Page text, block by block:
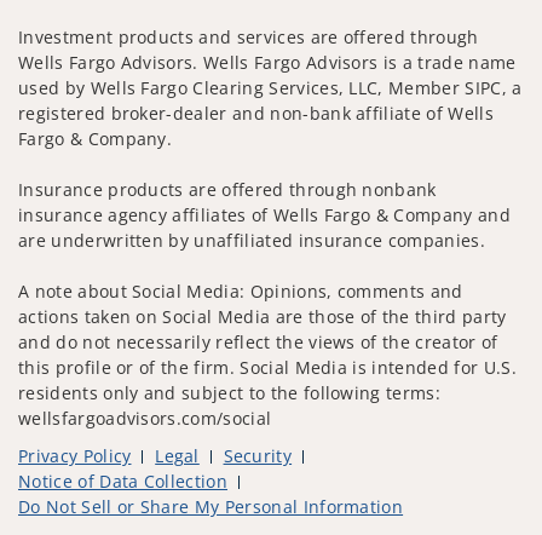
Investment products and services are offered through
Wells Fargo Advisors. Wells Fargo Advisors is a trade name
used by Wells Fargo Clearing Services, LLC, Member SIPC, a
registered broker-dealer and non-bank affiliate of Wells
Fargo & Company.
Insurance products are offered through nonbank
insurance agency affiliates of Wells Fargo & Company and
are underwritten by unaffiliated insurance companies.
A note about Social Media: Opinions, comments and
actions taken on Social Media are those of the third party
and do not necessarily reflect the views of the creator of
this profile or of the firm. Social Media is intended for U.S.
residents only and subject to the following terms:
wellsfargoadvisors.com/social
Privacy Policy
Legal
Security
Notice of Data Collection
Do Not Sell or Share My Personal Information